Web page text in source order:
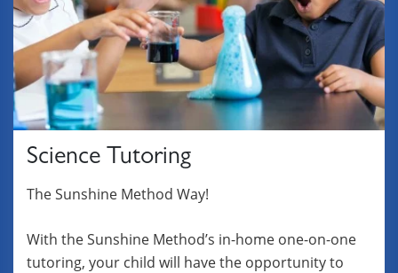
Science Tutoring
The Sunshine Method Way!
With the Sunshine Method’s in-home one-on-one
tutoring, your child will have the opportunity to